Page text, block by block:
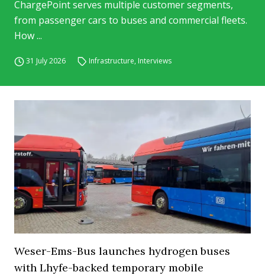
ChargePoint serves multiple customer segments,
from passenger cars to buses and commercial fleets.
How ...
31 July 2026 Infrastructure, Interviews
Weser-Ems-Bus launches hydrogen buses
with Lhyfe-backed temporary mobile